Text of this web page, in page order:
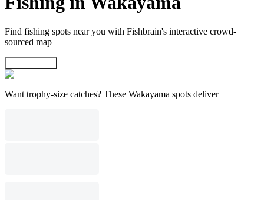
Find fishing spots near you with Fishbrain's interactive crowd-
sourced map
Want trophy-size catches? These Wakayama spots deliver